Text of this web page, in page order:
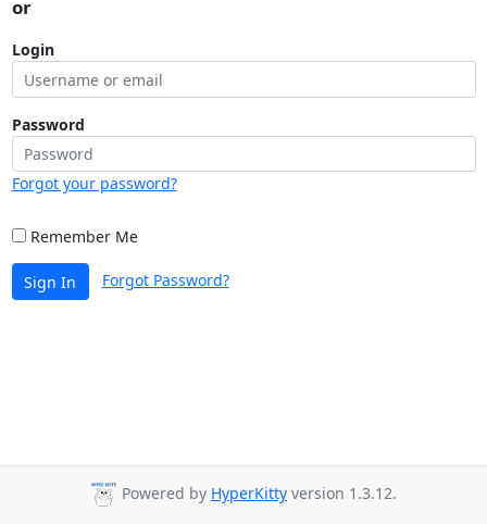
or
Login
Password
Forgot your password?
Remember Me
Sign In Forgot Password?
Powered by HyperKitty version 1.3.12.